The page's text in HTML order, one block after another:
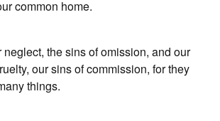
common home.
neglect, the sins of omission, and our
our sins of commission, for they
things.